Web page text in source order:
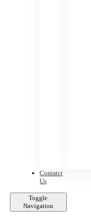
Contatct
Us
Toggle
Navigation